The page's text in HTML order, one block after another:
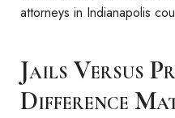
attorneys in Indianapolis
Jails Versus
Difference